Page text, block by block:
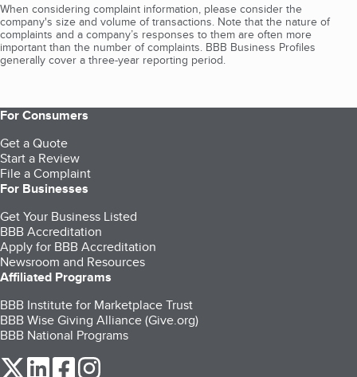
When considering complaint information, please consider the
company's size and volume of transactions. Note that the nature of
complaints and a company’s responses to them are often more
important than the number of complaints. BBB Business Profiles
generally cover a three-year reporting period.
For Consumers
Get a Quote
Start a Review
File a Complaint
For Businesses
Get Your Business Listed
BBB Accreditation
Apply for BBB Accreditation
Newsroom and Resources
Affiliated Programs
BBB Institute for Marketplace Trust
BBB Wise Giving Alliance (Give.org)
BBB National Programs
our Twitter (opens in a new tab)
our LinkedIn (opens in a new tab)
our Facebook (opens in a new tab)